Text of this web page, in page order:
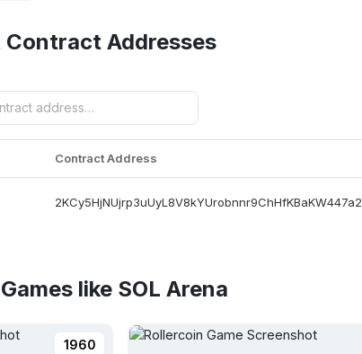
Contract Addresses
Contract Address
2KCy5HjNUjrp3uUyL8V8kYUrobnnr9ChHfKBaKW447a2
like SOL Arena
1960